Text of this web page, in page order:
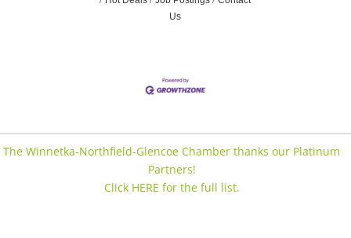
Us
The Winnetka-Northfield-Glencoe Chamber thanks our Platinum
Partners!
Click HERE for the full list.